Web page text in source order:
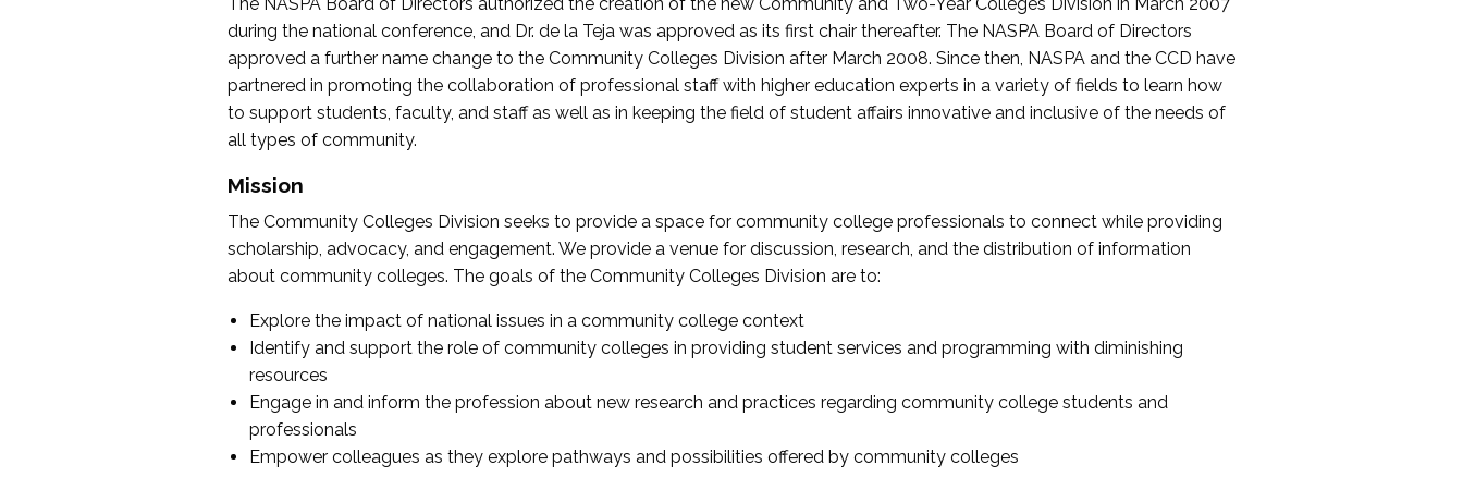
during the national conference, and Dr. de la Teja was approved as its first chair thereafter. The NASPA Board of Directors
approved a further name change to the Community Colleges Division after March 2008. Since then, NASPA and the CCD have
partnered in promoting the collaboration of professional staff with higher education experts in a variety of fields to learn how
to support students, faculty, and staff as well as in keeping the field of student affairs innovative and inclusive of the needs of
all types of community.
Mission
The Community Colleges Division seeks to provide a space for community college professionals to connect while providing
scholarship, advocacy, and engagement. We provide a venue for discussion, research, and the distribution of information
about community colleges. The goals of the Community Colleges Division are to:
Explore the impact of national issues in a community college context
Identify and support the role of community colleges in providing student services and programming with diminishing
resources
Engage in and inform the profession about new research and practices regarding community college students and
professionals
Empower colleagues as they explore pathways and possibilities offered by community colleges